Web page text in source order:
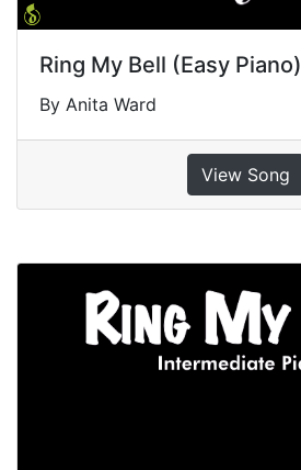
Ring My Bell (Easy Piano)
By Anita Ward
View Song